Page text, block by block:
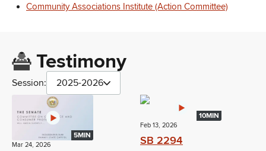
Community Associations Institute (Action Committee)
Testimony
Session: 2025-2026
5MIN
Mar 24, 2026
10MIN
Feb 13, 2026
SB 2294